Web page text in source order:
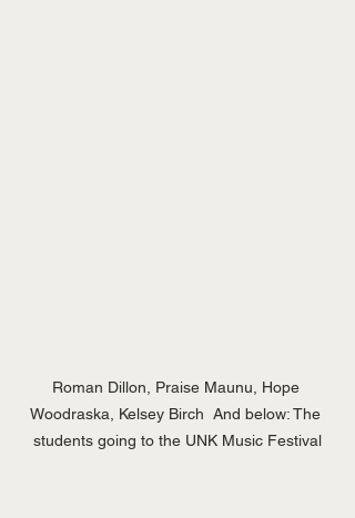
Roman Dillon, Praise Maunu, Hope
Woodraska, Kelsey Birch  And below: The
students going to the UNK Music Festival